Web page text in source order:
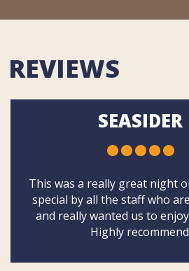
REVIEWS
SEASIDER
This was a really great night
special by all the staff who
and really wanted us to
Highly